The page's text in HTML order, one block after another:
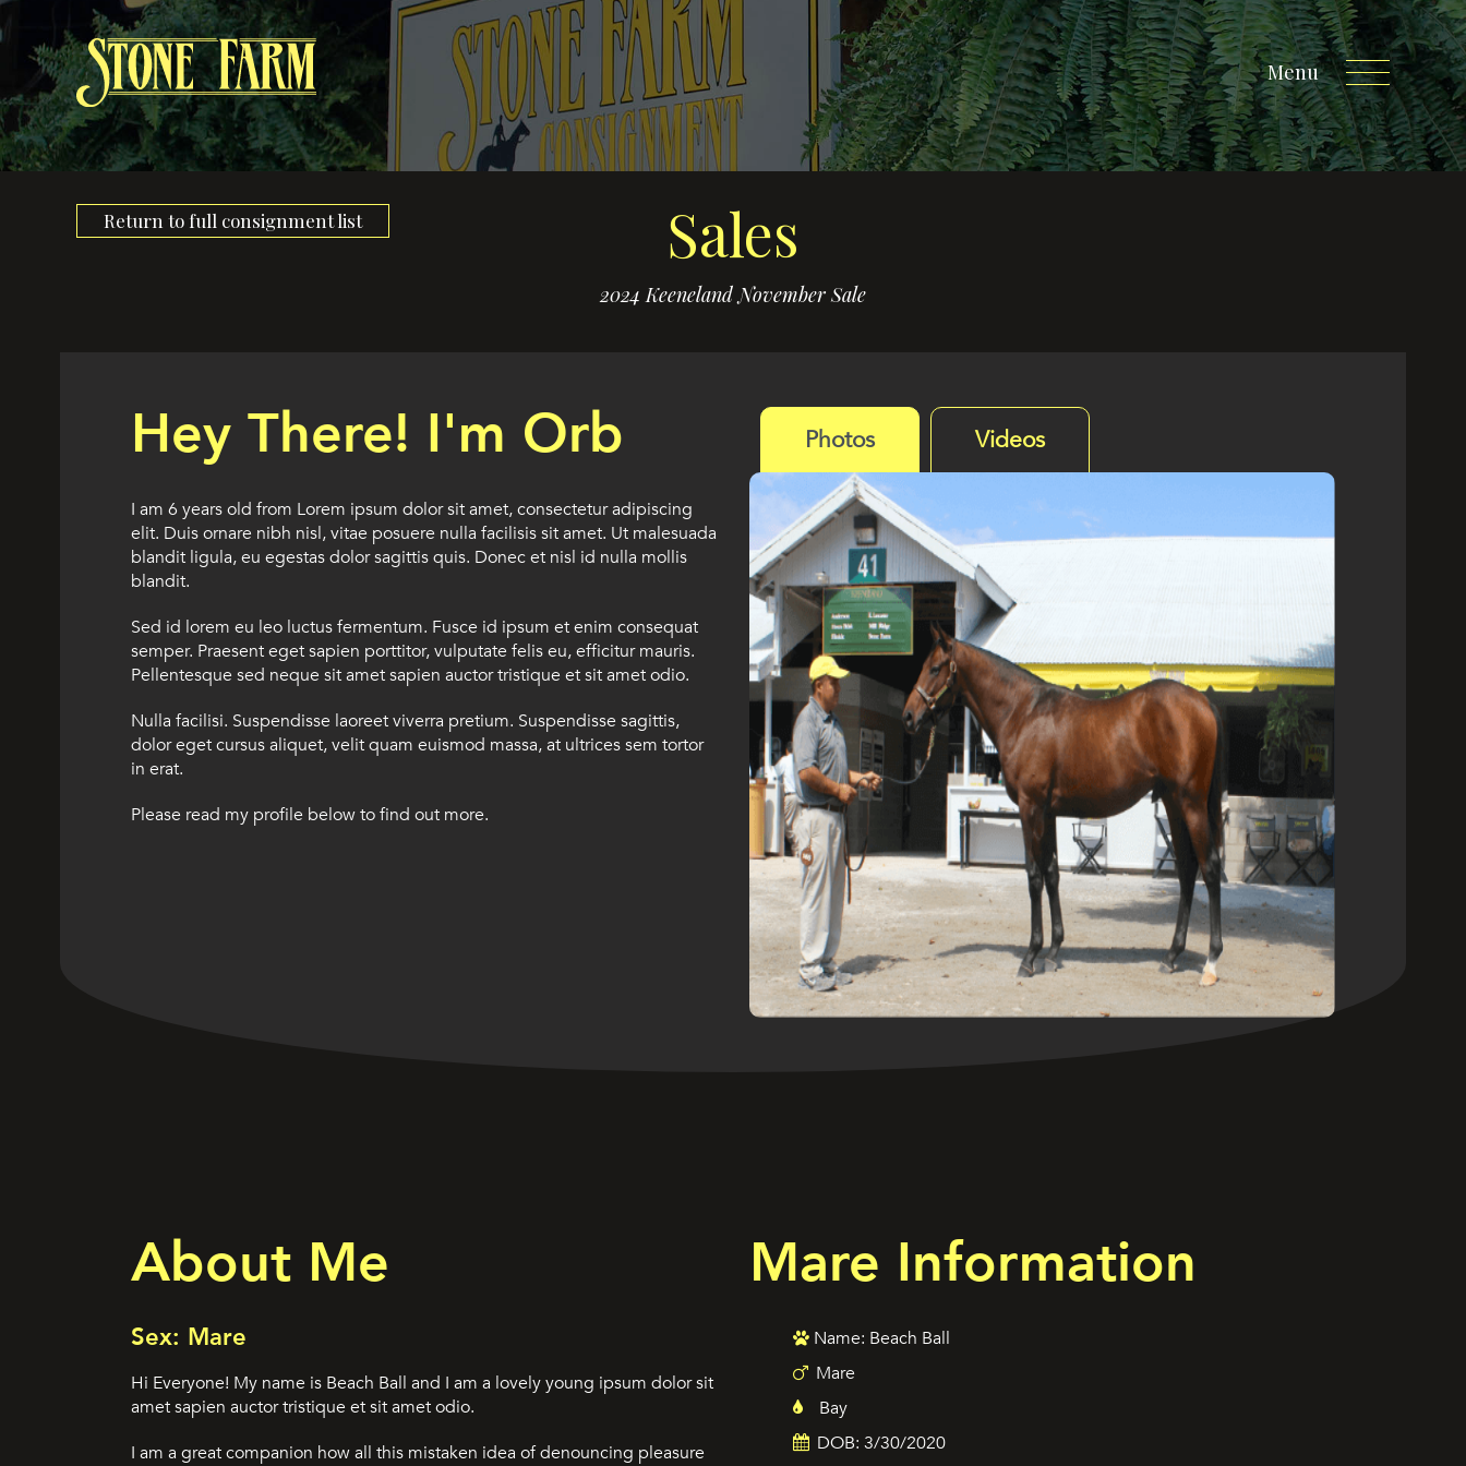
Menu
Sales
2024 Keeneland November Sale
Return to full consignment list
Hey There! I'm Orb
I am 6 years old from Lorem ipsum dolor sit amet, consectetur adipiscing
elit. Duis ornare nibh nisl, vitae posuere nulla facilisis sit amet. Ut malesuada
blandit ligula, eu egestas dolor sagittis quis. Donec et nisl id nulla mollis
blandit.
Sed id lorem eu leo luctus fermentum. Fusce id ipsum et enim consequat
semper. Praesent eget sapien porttitor, vulputate felis eu, efficitur mauris.
Pellentesque sed neque sit amet sapien auctor tristique et sit amet odio.
Nulla facilisi. Suspendisse laoreet viverra pretium. Suspendisse sagittis,
dolor eget cursus aliquet, velit quam euismod massa, at ultrices sem tortor
in erat.
Please read my profile below to find out more.
Photos Videos
About Me
Sex: Mare
Hi Everyone! My name is Beach Ball and I am a lovely young ipsum dolor sit
amet sapien auctor tristique et sit amet odio.
I am a great companion how all this mistaken idea of denouncing pleasure
Mare Information
Name: Beach Ball
Mare
Bay
DOB: 3/30/2020